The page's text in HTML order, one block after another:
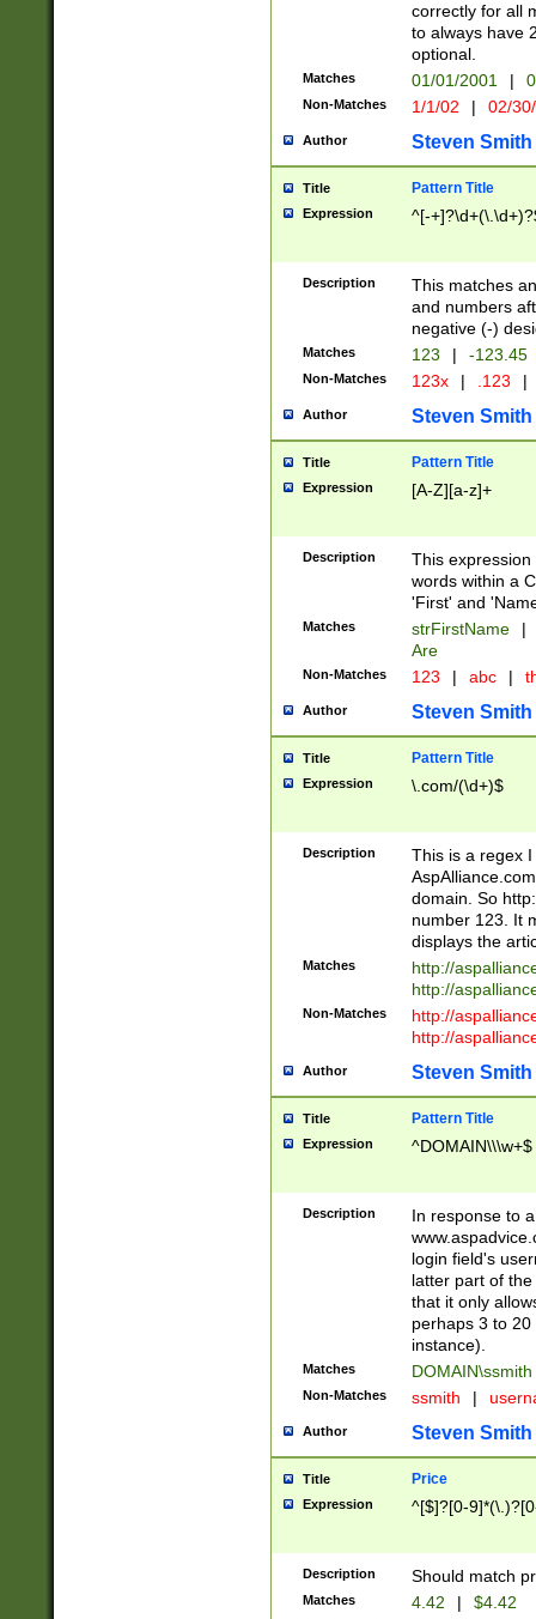
correctly for all
to always have
optional.
Matches 01/01/2001 |
Non-Matches 1/1/02 | 02/
Author Steven Smith
Title Pattern Title
Expression ^[-
Description
This matches
and numbers
negative (-)
Matches 123 | -123.45
Non-Matches 123x | .123 |
Author Steven Smith
Title Pattern Title
Expression [A-Z][a-z]+
Description
This
words within a
'First' and
Matches strFirstName |
Are
Non-Matches 123 | abc |
Author Steven Smith
Title Pattern Title
Expression \.com/(\d+)$
Description
This is a regex
domain. So
number 123. It
displays the
Matches
http://
http://
Non-Matches
http://
http://
Author Steven Smith
Title Pattern Title
Expression ^DOMAIN\\\w+$
Description
In response to
login field's
latter part of
that it only
perhaps 3 to
instance).
Matches DOMAIN\ssmith
Non-Matches ssmith |
Author Steven Smith
Title Price
Expression ^[$]?[0-
Description Should match
Matches 4.42 | $4.42